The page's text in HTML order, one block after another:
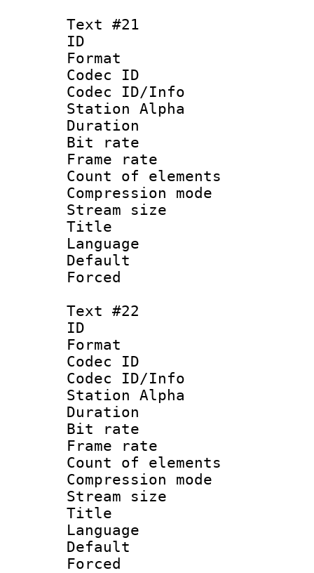
Text #21
ID :
Format
Codec ID :
Codec ID/Info
Station Alpha
Duration :
Bit rate :
Frame rate
Count of
Compression
Stream size
Title :
Text #22
ID :
Format
Codec ID :
Codec ID/Info
Station Alpha
Duration :
Bit rate :
Frame rate
Count of
Compression
Stream size
Title :
Language